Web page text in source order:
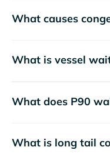
What causes
What is vessel
What does P90
What is long tail